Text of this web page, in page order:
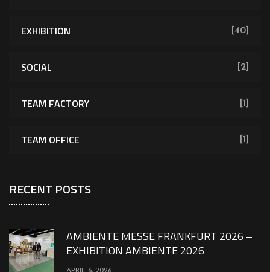
EXHIBITION [40]
SOCIAL [2]
TEAM FACTORY [1]
TEAM OFFICE [1]
RECENT POSTS
AMBIENTE MESSE FRANKFURT 2026 –
EXHIBITION AMBIENTE 2026